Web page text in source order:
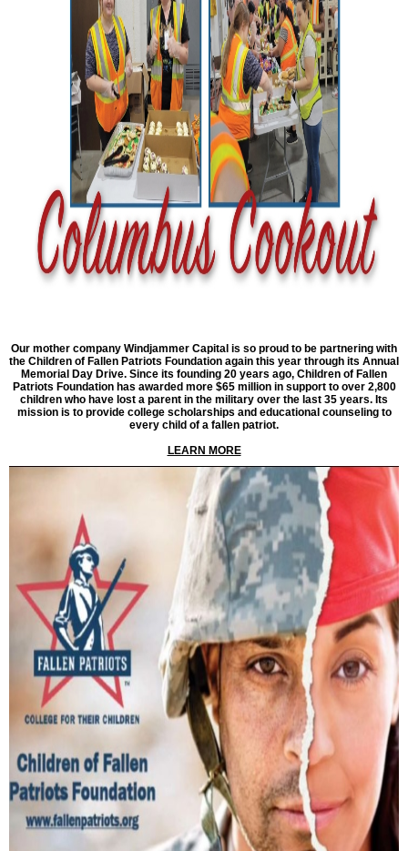
Our mother company Windjammer Capital is so proud to be partnering with
the Children of Fallen Patriots Foundation again this year through its Annual
Memorial Day Drive. Since its founding 20 years ago, Children of Fallen
Patriots Foundation has awarded more $65 million in support to over 2,800
children who have lost a parent in the military over the last 35 years. Its
mission is to provide college scholarships and educational counseling to
every child of a fallen patriot.
LEARN MORE